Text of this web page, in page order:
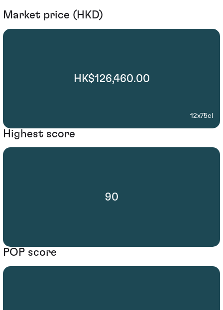
Market price (HKD)
HK$126,460.00
12x75cl
Highest score
90
POP score